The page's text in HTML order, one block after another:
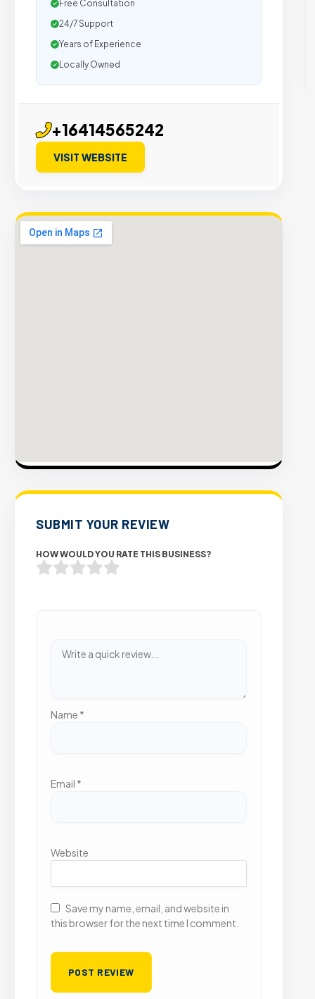
Free Consultation
24/7 Support
Years of Experience
Locally Owned
+16414565242
VISIT WEBSITE
SUBMIT YOUR REVIEW
HOW WOULD YOU RATE THIS BUSINESS?
Name *
Email *
Website
Save my name, email, and website in
this browser for the next time I comment.